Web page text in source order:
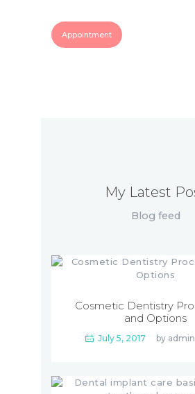
Appointment
My Latest
Blog feed
Cosmetic Dentistry
and Options
July 5, 2017 by admin